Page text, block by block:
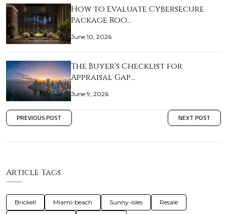
How to Evaluate Cybersecure
Package Roo…
June 10, 2026
The Buyer's Checklist for
Appraisal Gap…
June 9, 2026
PREVIOUS POST NEXT POST
Article Tags
Brickell Miami-beach Sunny-isles Resale